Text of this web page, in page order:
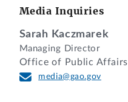
Media Inquiries
Sarah Kaczmarek
Managing Director
Office of Public Affairs
media@gao.gov